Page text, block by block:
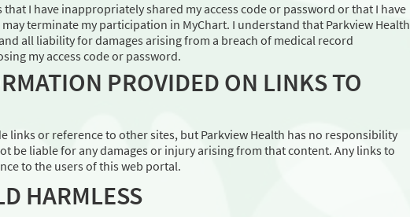
I have inappropriately shared my access code or password or that I have
terminate my participation in MyChart. I understand that Parkview Health
all liability for damages arising from a breach of medical record
my access code or password.
PROVIDED ON LINKS TO
links or reference to other sites, but Parkview Health has no responsibility
be liable for any damages or injury arising from that content. Any links to
to the users of this web portal.
HARMLESS